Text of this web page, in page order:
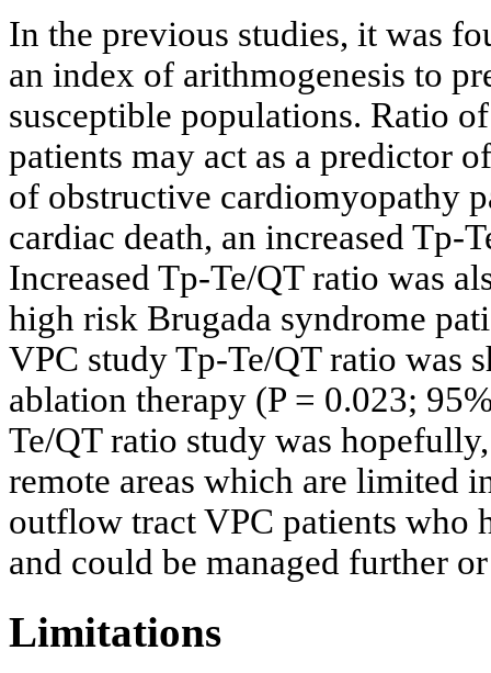
In the previous studies, it was
an index of arithmogenesis to
susceptible populations. Ratio
patients may act as a predictor
of obstructive cardiomyopathy
cardiac death, an increased Tp-
Increased Tp-Te/QT ratio was
high risk Brugada syndrome
VPC study Tp-Te/QT ratio was
ablation therapy (P = 0.023;
Te/QT ratio study was
remote areas which are limited
outflow tract VPC patients who
and could be managed further
Limitations